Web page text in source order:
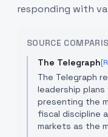
responding with
SOURCE
The Telegraph
The Telegraph
leadership
presenting the
fiscal discipline
markets as the